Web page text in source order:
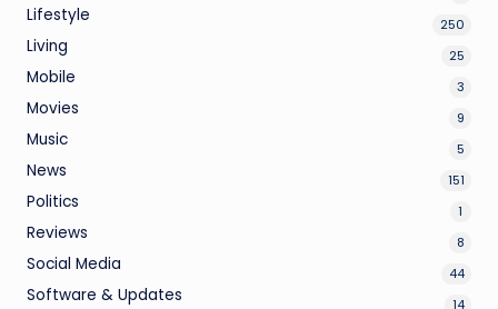
Lifestyle 250
Living 25
Mobile 3
Movies 9
Music 5
News 151
Politics 1
Reviews 8
Social Media 44
Software & Updates 14